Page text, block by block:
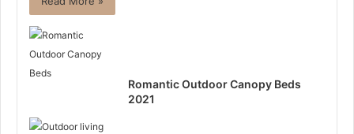
Romantic Outdoor Canopy Beds
2021